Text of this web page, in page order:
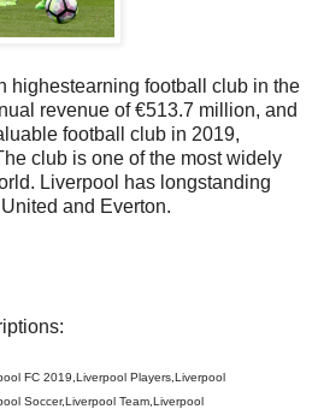
highestearning football club in the
revenue of €513.7 million, and
football club in 2019,
club is one of the most widely
Liverpool has longstanding
and Everton.
FC 2019,Liverpool Players,Liverpool
Soccer,Liverpool Team,Liverpool